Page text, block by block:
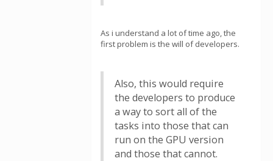
As i understand a lot of time ago, the
first problem is the will of developers.
Also, this would require
the developers to produce
a way to sort all of the
tasks into those that can
run on the GPU version
and those that cannot.